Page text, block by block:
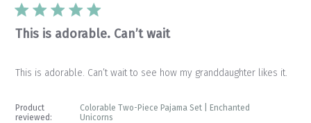
This is adorable. Can’t wait
This is adorable. Can’t wait to see how my granddaughter likes it.
Product
reviewed:
Colorable Two-Piece Pajama Set | Enchanted
Unicorns